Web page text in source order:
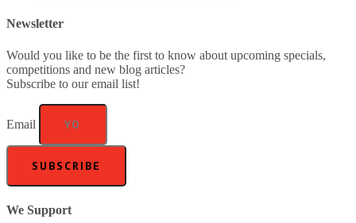
Newsletter
Would you like to be the first to know about upcoming specials,
competitions and new blog articles?
Subscribe to our email list!
Email
SUBSCRIBE
We Support